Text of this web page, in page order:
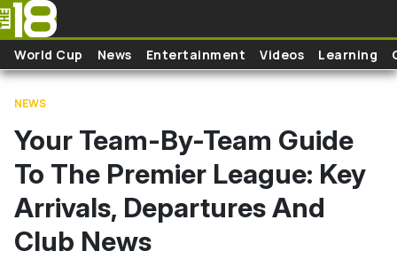
Skip to main content
World Cup News Entertainment Videos Learning
NEWS
Your Team-By-Team Guide
To The Premier League: Key
Arrivals, Departures And
Club News